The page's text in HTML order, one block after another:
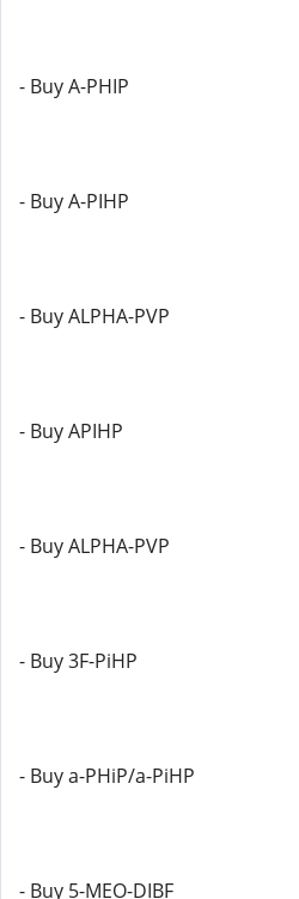
- Buy A-PHIP
- Buy A-PIHP
- Buy ALPHA-PVP
- Buy APIHP
- Buy ALPHA-PVP
- Buy 3F-PiHP
- Buy a-PHiP/a-PiHP
- Buy 5-MEO-DIBF